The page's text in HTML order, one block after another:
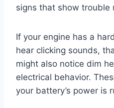
signs that show trouble
If your engine has a
hear clicking sounds,
might also notice dim
electrical behavior.
your battery’s power is